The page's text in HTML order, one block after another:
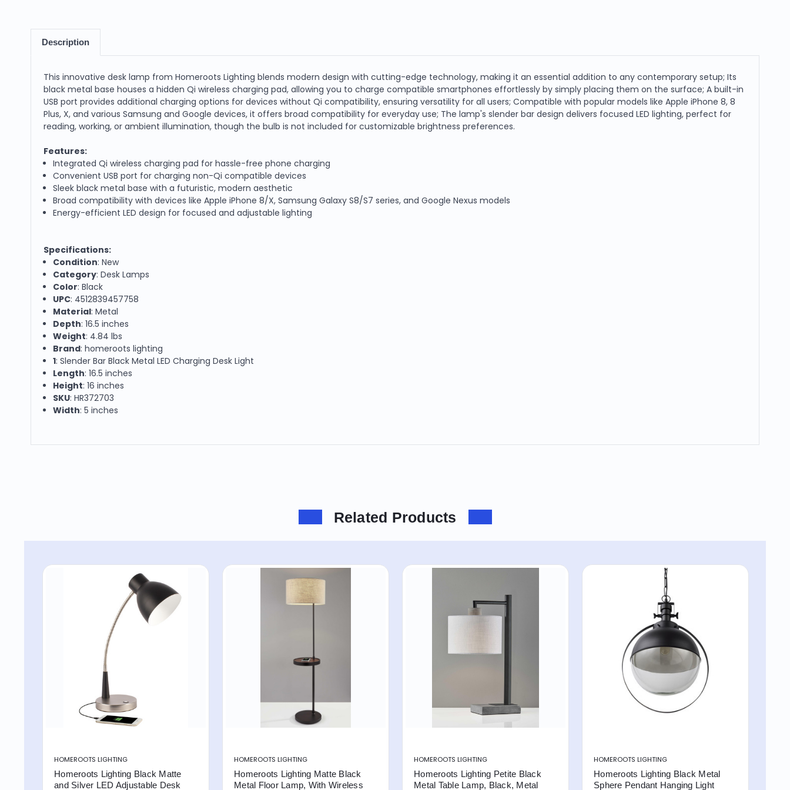
Description
This innovative desk lamp from Homeroots Lighting blends modern design with cutting-edge technology, making it an essential addition to any contemporary setup; Its
black metal base houses a hidden Qi wireless charging pad, allowing you to charge compatible smartphones effortlessly by simply placing them on the surface; A built-in
USB port provides additional charging options for devices without Qi compatibility, ensuring versatility for all users; Compatible with popular models like Apple iPhone 8, 8
Plus, X, and various Samsung and Google devices, it offers broad compatibility for everyday use; The lamp's slender bar design delivers focused LED lighting, perfect for
reading, working, or ambient illumination, though the bulb is not included for customizable brightness preferences.
Features:
Integrated Qi wireless charging pad for hassle-free phone charging
Convenient USB port for charging non-Qi compatible devices
Sleek black metal base with a futuristic, modern aesthetic
Broad compatibility with devices like Apple iPhone 8/X, Samsung Galaxy S8/S7 series, and Google Nexus models
Energy-efficient LED design for focused and adjustable lighting
Specifications:
Condition: New
Category: Desk Lamps
Color: Black
UPC: 4512839457758
Material: Metal
Depth: 16.5 inches
Weight: 4.84 lbs
Brand: homeroots lighting
1: Slender Bar Black Metal LED Charging Desk Light
Length: 16.5 inches
Height: 16 inches
SKU: HR372703
Width: 5 inches
Related Products
HOMEROOTS LIGHTING
Homeroots Lighting Black Matte
and Silver LED Adjustable Desk
HOMEROOTS LIGHTING
Homeroots Lighting Matte Black
Metal Floor Lamp, With Wireless
HOMEROOTS LIGHTING
Homeroots Lighting Petite Black
Metal Table Lamp, Black, Metal
HOMEROOTS LIGHTING
Homeroots Lighting Black Metal
Sphere Pendant Hanging Light